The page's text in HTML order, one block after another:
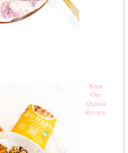
Keen
One
Quinoa
Review